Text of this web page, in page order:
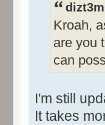
Kroah,
are you
can
I'm still
It takes